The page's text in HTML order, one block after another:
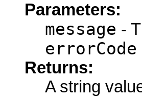
Parameters:
message -
errorCode
Returns:
A string